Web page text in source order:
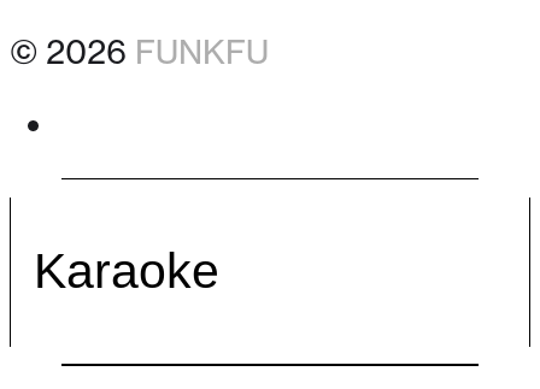
© 2026 FUNKFU
Karaoke